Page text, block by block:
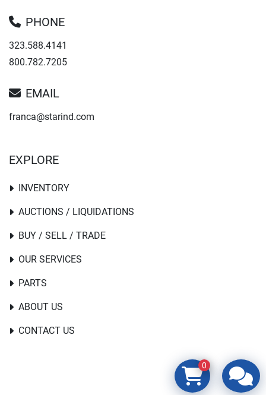
PHONE
323.588.4141
800.782.7205
EMAIL
franca@starind.com
EXPLORE
INVENTORY
PARTS
AUCTIONS / LIQUIDATIONS
BUY / SELL / TRADE
OUR SERVICES
ABOUT US
CONTACT US
0